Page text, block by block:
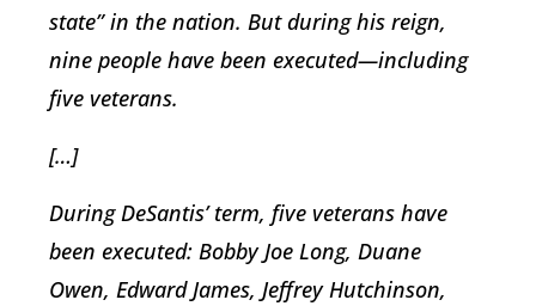
state” in the nation. But during his reign,
nine people have been executed—including
five veterans.
[…]
During DeSantis’ term, five veterans have
been executed: Bobby Joe Long, Duane
Owen, Edward James, Jeffrey Hutchinson,